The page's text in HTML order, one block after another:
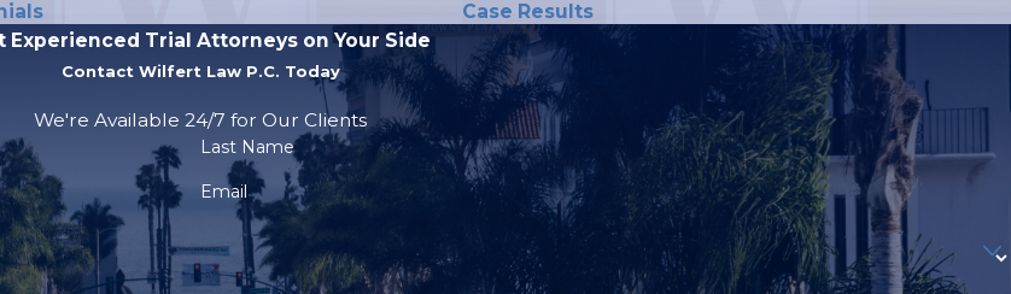
Case Results
Experienced Trial Attorneys on Your Side
Contact Wilfert Law P.C. Today
We're Available 24/7 for Our Clients
Last Name
Email